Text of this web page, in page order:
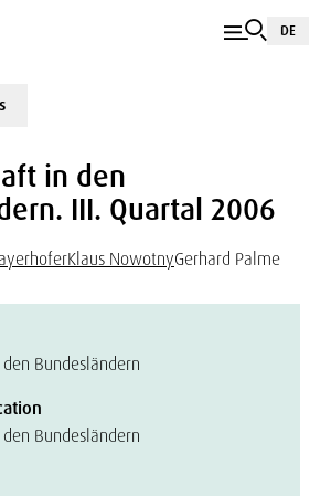
DE
in den
III. Quartal 2006
Klaus NowotnyGerhard Palme
Bundesländern
Bundesländern